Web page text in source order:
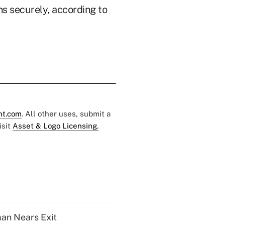
securely, according to
. All other uses, submit a
Asset & Logo Licensing.
Nears Exit